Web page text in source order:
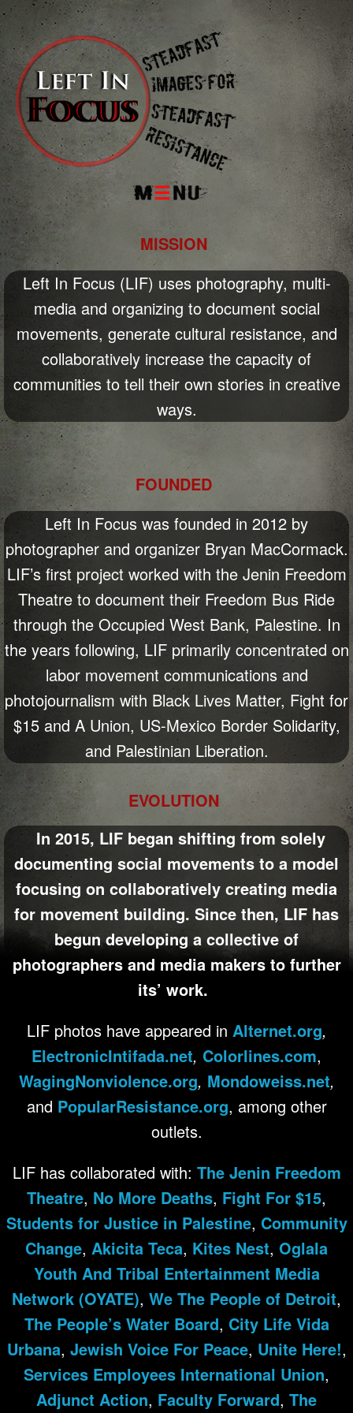
MISSION
Left In Focus (LIF) uses photography, multi-
media and organizing to document social
movements, generate cultural resistance, and
collaboratively increase the capacity of
communities to tell their own stories in creative
ways.
FOUNDED
Left In Focus was founded in 2012 by
photographer and organizer Bryan MacCormack.
LIF’s first project worked with the Jenin Freedom
Theatre to document their Freedom Bus Ride
through the Occupied West Bank, Palestine. In
the years following, LIF primarily concentrated on
labor movement communications and
photojournalism with Black Lives Matter, Fight for
$15 and A Union, US-Mexico Border Solidarity,
and Palestinian Liberation.
EVOLUTION
In 2015, LIF began shifting from solely
documenting social movements to a model
focusing on collaboratively creating media
for movement building. Since then, LIF has
begun developing a collective of
photographers and media makers to further
its’ work.
LIF photos have appeared in Alternet.org,
ElectronicIntifada.net, Colorlines.com,
WagingNonviolence.org, Mondoweiss.net,
and PopularResistance.org, among other
outlets.
LIF has collaborated with: The Jenin Freedom
Theatre, No More Deaths, Fight For $15,
Students for Justice in Palestine, Community
Change, Akicita Teca, Kites Nest, Oglala
Youth And Tribal Entertainment Media
Network (OYATE), We The People of Detroit,
The People’s Water Board, City Life Vida
Urbana, Jewish Voice For Peace, Unite Here!,
Services Employees International Union,
Adjunct Action, Faculty Forward, The